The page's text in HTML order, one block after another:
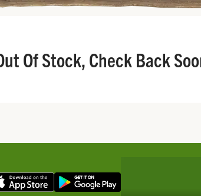
Of Stock, Check Back